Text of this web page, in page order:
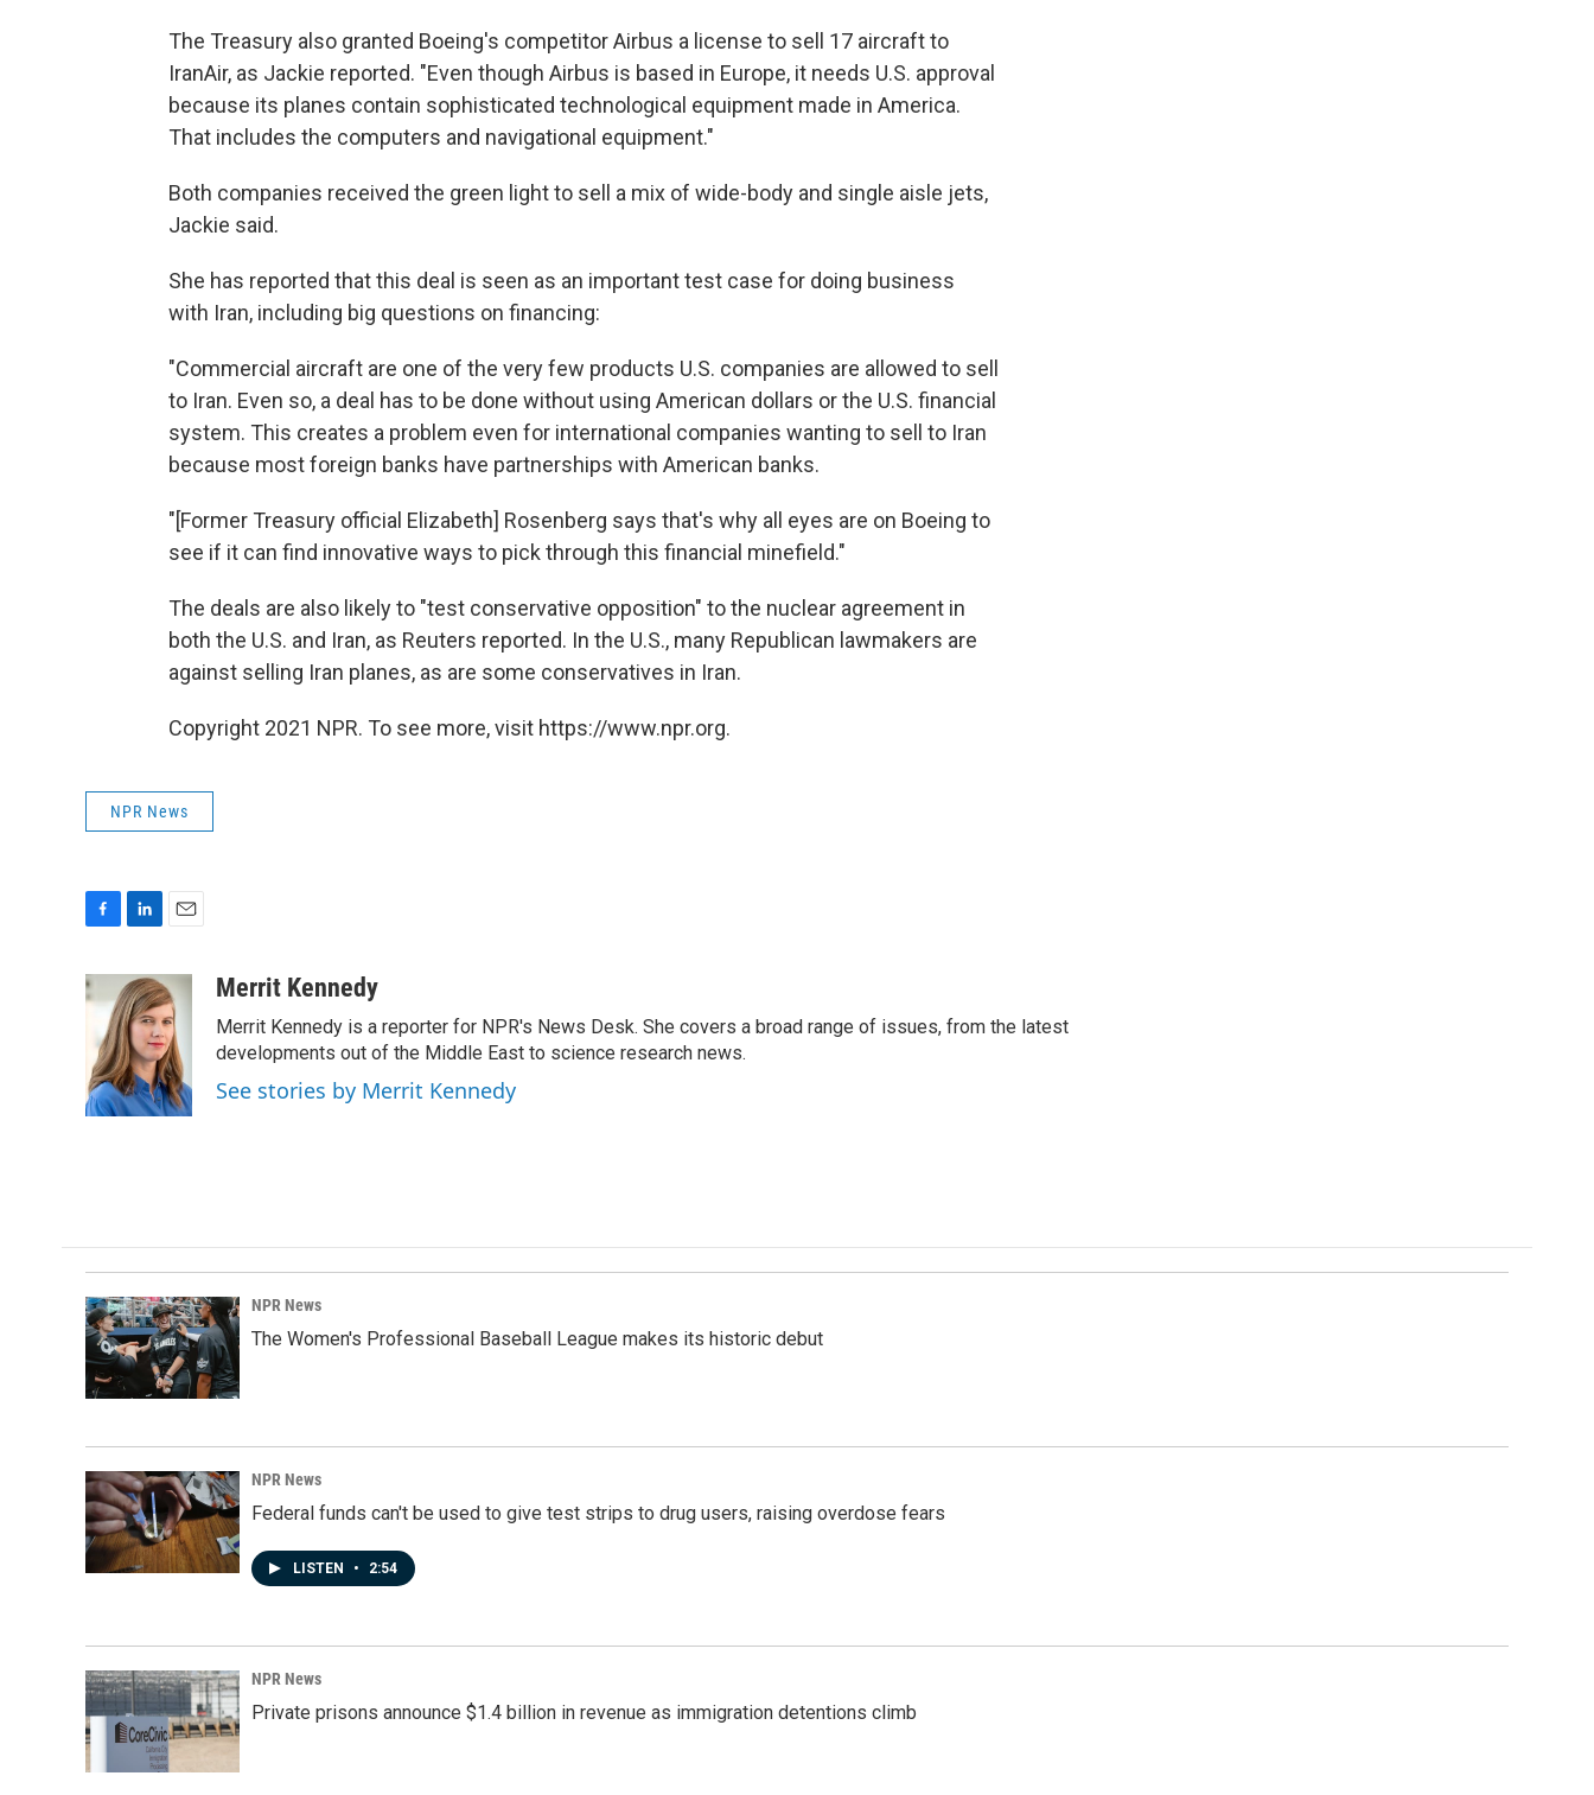
The Treasury also granted Boeing's competitor Airbus a license to sell 17 aircraft to
IranAir, as Jackie reported. "Even though Airbus is based in Europe, it needs U.S. approval
because its planes contain sophisticated technological equipment made in America.
That includes the computers and navigational equipment."
Both companies received the green light to sell a mix of wide-body and single aisle jets,
Jackie said.
She has reported that this deal is seen as an important test case for doing business
with Iran, including big questions on financing:
"Commercial aircraft are one of the very few products U.S. companies are allowed to sell
to Iran. Even so, a deal has to be done without using American dollars or the U.S. financial
system. This creates a problem even for international companies wanting to sell to Iran
because most foreign banks have partnerships with American banks.
"[Former Treasury official Elizabeth] Rosenberg says that's why all eyes are on Boeing to
see if it can find innovative ways to pick through this financial minefield."
The deals are also likely to "test conservative opposition" to the nuclear agreement in
both the U.S. and Iran, as Reuters reported. In the U.S., many Republican lawmakers are
against selling Iran planes, as are some conservatives in Iran.
Copyright 2021 NPR. To see more, visit https://www.npr.org.
NPR News
c
e
o
o
k
n
k
e
d
I
n
a
i
l
Merrit Kennedy
Merrit Kennedy is a reporter for NPR's News Desk. She covers a broad range of issues, from the latest
developments out of the Middle East to science research news.
See stories by Merrit Kennedy
NPR News
The Women's Professional Baseball League makes its historic debut
NPR News
Federal funds can't be used to give test strips to drug users, raising overdose fears
LISTEN • 2:54
NPR News
Private prisons announce $1.4 billion in revenue as immigration detentions climb